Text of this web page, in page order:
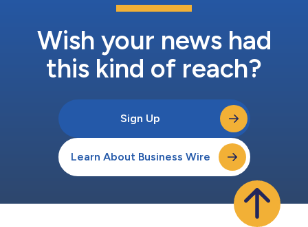
Wish your news had
this kind of reach?
Sign Up
Learn About Business Wire